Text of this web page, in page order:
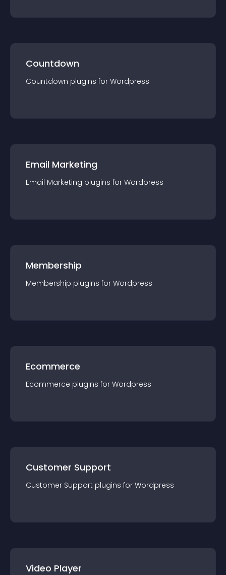
Countdown
Countdown plugins for Wordpress
Email Marketing
Email Marketing plugins for Wordpress
Membership
Membership plugins for Wordpress
Ecommerce
Ecommerce plugins for Wordpress
Customer Support
Customer Support plugins for Wordpress
Video Player